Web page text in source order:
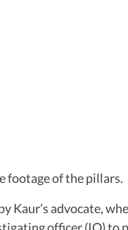
footage of the pillars.
Kaur’s advocate,